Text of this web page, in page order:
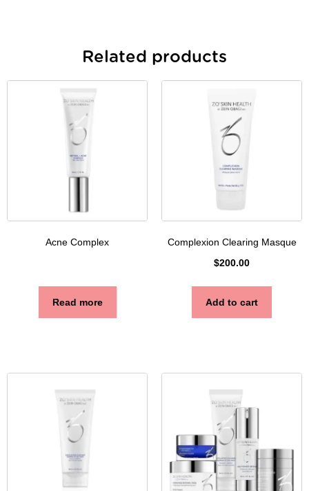
Related products
Acne Complex
Read more
Complexion Clearing Masque
$200.00
Add to cart